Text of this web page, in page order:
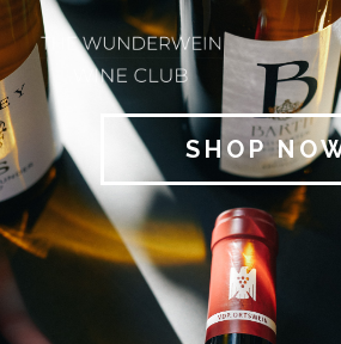
×
HOME
REGIONS
CLASSIFICATIONS
AND THE VDP
SHOP